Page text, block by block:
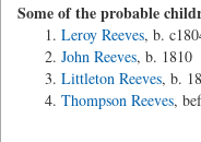
Some of the probable
Leroy Reeves, b.
John Reeves, b. 1810
Littleton Reeves, b.
Thompson Reeves,